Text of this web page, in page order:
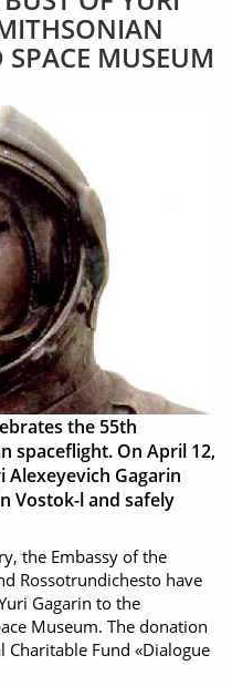
MUSEUM
the 55th
spaceflight. On April 12,
Alexeyevich Gagarin
Vostok-l and safely
the Embassy of the
Rossotrundichesto have
Gagarin to the
Museum. The donation
Fund «Dialogue